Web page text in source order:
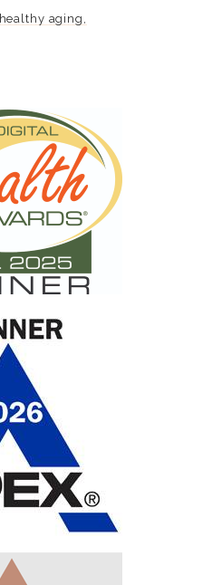
healthy aging